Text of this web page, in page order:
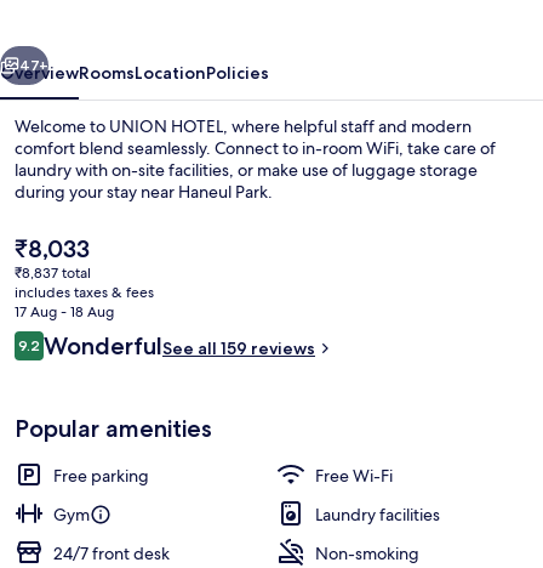
Next
47+
OverviewRoomsLocationPolicies
Welcome to UNION HOTEL, where helpful staff and modern
comfort blend seamlessly. Connect to in-room WiFi, take care of
laundry with on-site facilities, or make use of luggage storage
during your stay near Haneul Park.
The
current
price
is
₹8,033
₹8,033
₹8,837 total
includes taxes & fees
17 Aug - 18 Aug
Reviews
9.29.2 out of 10
WonderfulSee all 159 reviews
Popular amenities
Free parking
Free Wi-Fi
Gym
Laundry facilities
24/7 front desk
Non-smoking